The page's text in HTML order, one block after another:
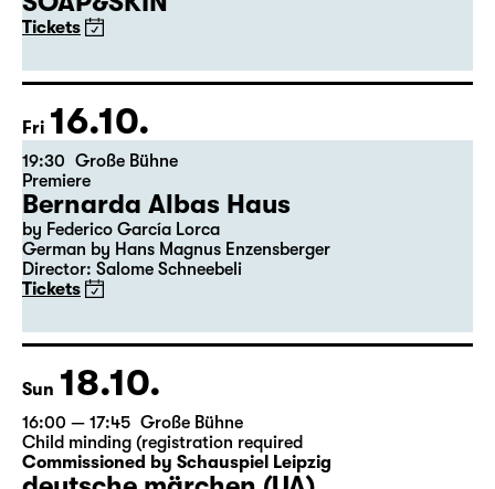
Sun
Große Bühne
SOAP&SKIN
Tickets
Fri 16.10.
19:30 Große Bühne
Premiere
Bernarda Albas Haus
German by Hans Magnus Enzensberger
Director: Salome Schneebeli
Tickets
Sun 18.10.